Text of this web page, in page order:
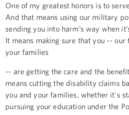
One of my greatest honors is to
And that means using our military
sending you into harm’s way when
It means making sure that you -- our
your families
-- are getting the care and the
means cutting the disability claims
you and your families, whether it's
pursuing your education under the